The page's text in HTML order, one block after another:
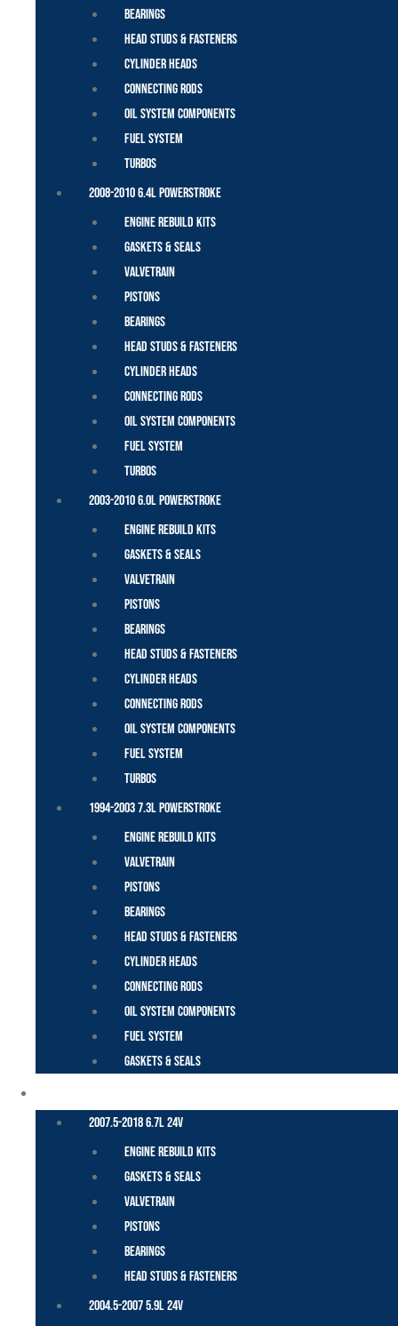
Bearings
Head Studs & Fasteners
Cylinder Heads
Connecting Rods
Oil System Components
Fuel System
Turbos
2008-2010 6.4L Powerstroke
Engine Rebuild Kits
Gaskets & Seals
Valvetrain
Pistons
Bearings
Head Studs & Fasteners
Cylinder Heads
Connecting Rods
Oil System Components
Fuel System
Turbos
2003-2010 6.0L Powerstroke
Engine Rebuild Kits
Gaskets & Seals
Valvetrain
Pistons
Bearings
Head Studs & Fasteners
Cylinder Heads
Connecting Rods
Oil System Components
Fuel System
Turbos
1994-2003 7.3L Powerstroke
Engine Rebuild Kits
Valvetrain
Pistons
Bearings
Head Studs & Fasteners
Cylinder Heads
Connecting Rods
Oil System Components
Fuel System
Gaskets & Seals
2007.5-2018 6.7L 24V
Engine Rebuild Kits
Gaskets & Seals
Valvetrain
Pistons
Bearings
Head Studs & Fasteners
2004.5-2007 5.9L 24V